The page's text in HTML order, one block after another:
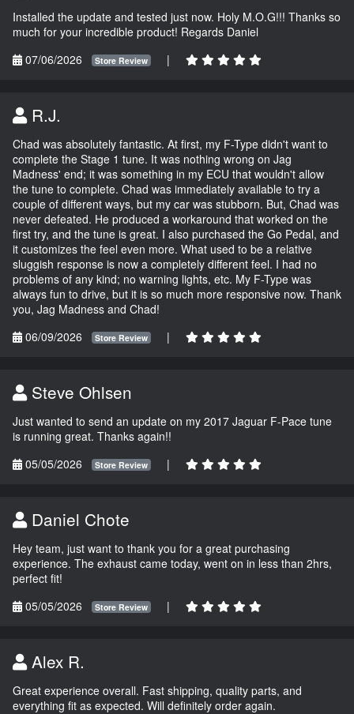
Installed the update and tested just now. Holy M.O.G!!! Thanks so
much for your incredible product! Regards Daniel
07/06/2026
Store Review |
R.J.
Chad was absolutely fantastic. At first, my F-Type didn't want to
complete the Stage 1 tune. It was nothing wrong on Jag
Madness' end; it was something in my ECU that wouldn't allow
the tune to complete. Chad was immediately available to try a
couple of different ways, but my car was stubborn. But, Chad was
never defeated. He produced a workaround that worked on the
first try, and the tune is great. I also purchased the Go Pedal, and
it customizes the feel even more. What used to be a relative
sluggish response is now a completely different feel. I had no
problems of any kind; no warning lights, etc. My F-Type was
always fun to drive, but it is so much more responsive now. Thank
you, Jag Madness and Chad!
06/09/2026
Store Review |
Steve Ohlsen
Just wanted to send an update on my 2017 Jaguar F-Pace tune
is running great. Thanks again!!
05/05/2026
Store Review |
Daniel Chote
Hey team, just want to thank you for a great purchasing
experience. The exhaust came today, went on in less than 2hrs,
perfect fit!
05/05/2026
Store Review |
Alex R.
Great experience overall. Fast shipping, quality parts, and
everything fit as expected. Will definitely order again.